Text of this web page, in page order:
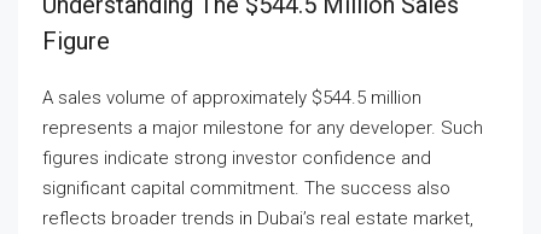
Figure
A sales volume of approximately $544.5 million
represents a major milestone for any developer. Such
figures indicate strong investor confidence and
significant capital commitment. The success also
reflects broader trends in Dubai’s real estate market,